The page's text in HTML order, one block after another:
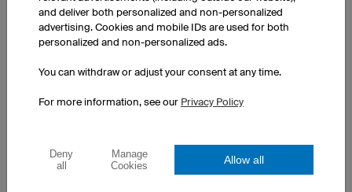
Women's classic polo shirt
Classic polo collar
1 piece: €13.90 per piece
10 pieces: €11.90 per piece
and deliver both personalized and non-personalized
advertising. Cookies and mobile IDs are used for both
personalized and non-personalized ads.
You can withdraw or adjust your consent at any time.
For more information, see our Privacy Policy
Deny
all
Manage
Cookies
Allow all